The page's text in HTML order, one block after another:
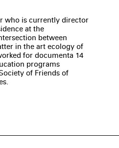
who is currently director
at the
between
in the art ecology of
for documenta 14
programs
of Friends of